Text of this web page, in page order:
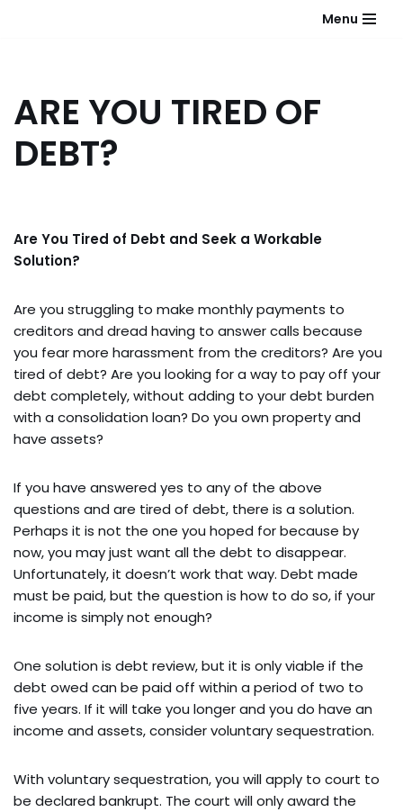
Menu
ARE YOU TIRED OF
DEBT?
Are You Tired of Debt and Seek a Workable
Solution?
Are you struggling to make monthly payments to
creditors and dread having to answer calls because
you fear more harassment from the creditors? Are you
tired of debt? Are you looking for a way to pay off your
debt completely, without adding to your debt burden
with a consolidation loan? Do you own property and
have assets?
If you have answered yes to any of the above
questions and are tired of debt, there is a solution.
Perhaps it is not the one you hoped for because by
now, you may just want all the debt to disappear.
Unfortunately, it doesn’t work that way. Debt made
must be paid, but the question is how to do so, if your
income is simply not enough?
One solution is debt review, but it is only viable if the
debt owed can be paid off within a period of two to
five years. If it will take you longer and you do have an
income and assets, consider voluntary sequestration.
With voluntary sequestration, you will apply to court to
be declared bankrupt. The court will only award the